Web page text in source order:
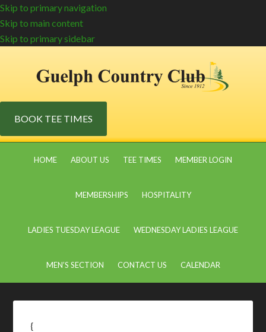
Skip to primary navigation
Skip to main content
Skip to primary sidebar
BOOK TEE TIMES
HOME ABOUT US TEE TIMES MEMBER LOGIN
MEMBERSHIPS HOSPITALITY
LADIES TUESDAY LEAGUE WEDNESDAY LADIES LEAGUE
MEN’S SECTION CONTACT US CALENDAR
{